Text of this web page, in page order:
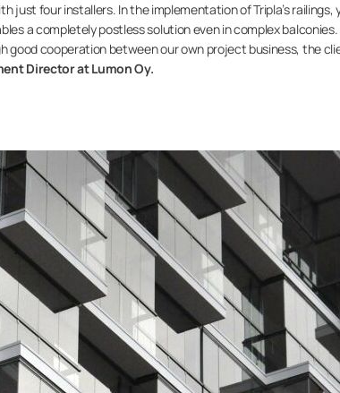
four installers. In the implementation of Tripla’s railings,
a completely postless solution even in complex balconies.
cooperation between our own project business, the
Director at Lumon Oy.